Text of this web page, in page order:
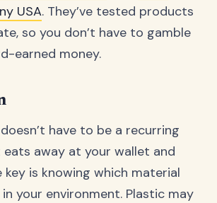
USA. They’ve tested products
so you don’t have to gamble
earned money.
have to be a recurring
away at your wallet and
key is knowing which material
your environment. Plastic may